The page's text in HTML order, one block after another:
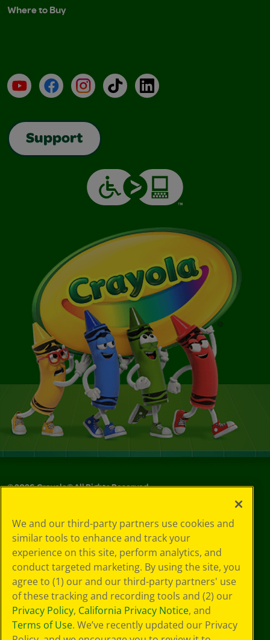
Where to Buy
YouTubeFacebookInstagramTikTokLinkedIn
Support
©2026Crayola® All Rights Reserved.
Choices
Privacy Policy
SMS Terms
GDPR
Cookie
Preferences
Terms of Use
Web Accessibility
We and our third-party partners use cookies and
similar tools to enhance and track your
experience on this site, perform analytics, and
conduct targeted marketing. By using the site, you
agree to (1) our and our third-party partners' use
of these tracking and recording tools and (2) our
Privacy Policy, California Privacy Notice, and
Terms of Use. We’ve recently updated our Privacy